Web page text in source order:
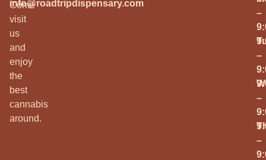
Come
visit
us
and
enjoy
the
best
cannabis
around.
info@roadtripdispensary.com
–
–
–
–